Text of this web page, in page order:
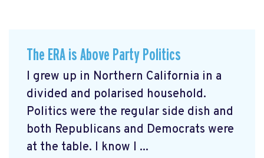
The ERA is Above Party Politics
I grew up in Northern California in a
divided and polarised household.
Politics were the regular side dish and
both Republicans and Democrats were
at the table. I know I ...